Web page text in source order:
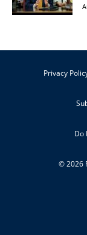
Privacy
Do
© 2026